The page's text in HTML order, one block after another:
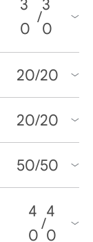
3
0
/
3
0
20/20
20/20
50/50
4
0
/
4
0